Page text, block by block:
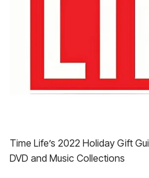
Time Life’s 2022 Holiday Gift
DVD and Music Collections